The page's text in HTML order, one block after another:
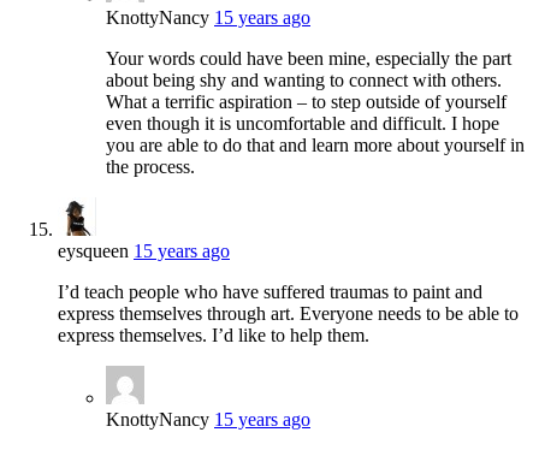
KnottyNancy 15 years ago
Your words could have been mine, especially the part
about being shy and wanting to connect with others.
What a terrific aspiration – to step outside of yourself
even though it is uncomfortable and difficult. I hope
you are able to do that and learn more about yourself in
the process.
eysqueen 15 years ago
I’d teach people who have suffered traumas to paint and
express themselves through art. Everyone needs to be able to
express themselves. I’d like to help them.
KnottyNancy 15 years ago